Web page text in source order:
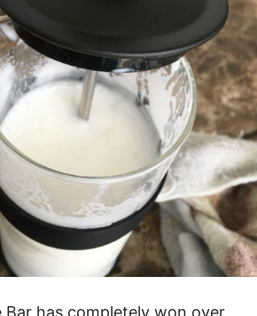
Bar has completely won over